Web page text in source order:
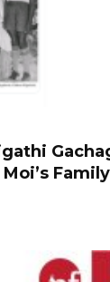
Family